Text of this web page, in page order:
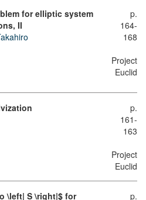
for elliptic system
II
p.
164-
168
Project
Euclid
p.
161-
163
Project
Euclid
\left| S \right|$ for
p.